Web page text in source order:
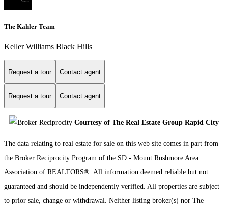
The Kahler Team
Keller Williams Black Hills
Request a tour Contact agent
Request a tour Contact agent
Courtesy of The Real Estate Group Rapid City
The data relating to real estate for sale on this web site comes in part from
the Broker Reciprocity Program of the SD - Mount Rushmore Area
Association of REALTORS®. All information deemed reliable but not
guaranteed and should be independently verified. All properties are subject
to prior sale, change or withdrawal. Neither listing broker(s) nor The